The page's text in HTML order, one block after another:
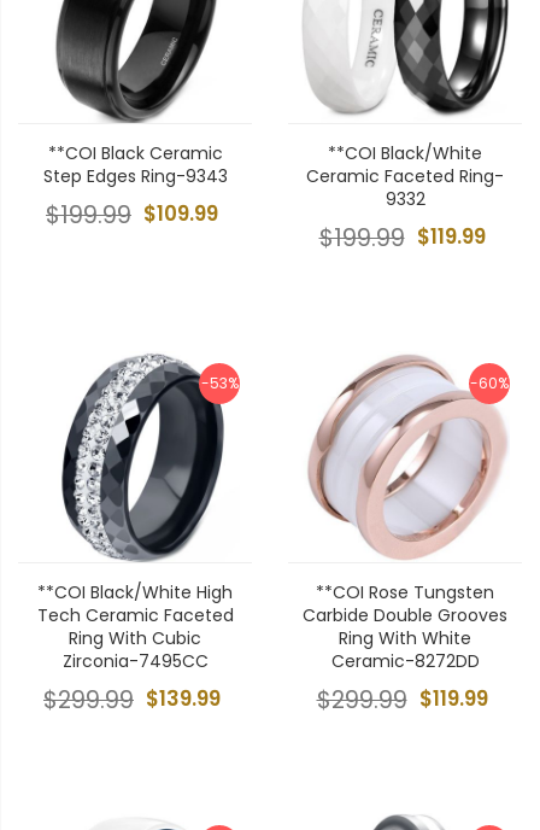
**COI Black Ceramic
Step Edges Ring-9343
$109.99
$199.99
**COI Black/White
Ceramic Faceted Ring-
9332
$119.99
$199.99
-53%
**COI Black/White High
Tech Ceramic Faceted
Ring With Cubic
Zirconia-7495CC
$139.99
$299.99
-60%
**COI Rose Tungsten
Carbide Double Grooves
Ring With White
Ceramic-8272DD
$119.99
$299.99